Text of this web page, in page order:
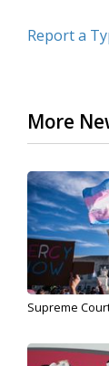
Report a
More
Supreme